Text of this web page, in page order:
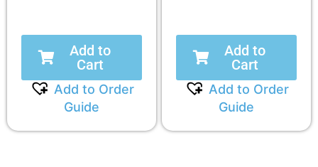
Add to
Cart
Add to Order
Guide
Add to
Cart
Add to Order
Guide